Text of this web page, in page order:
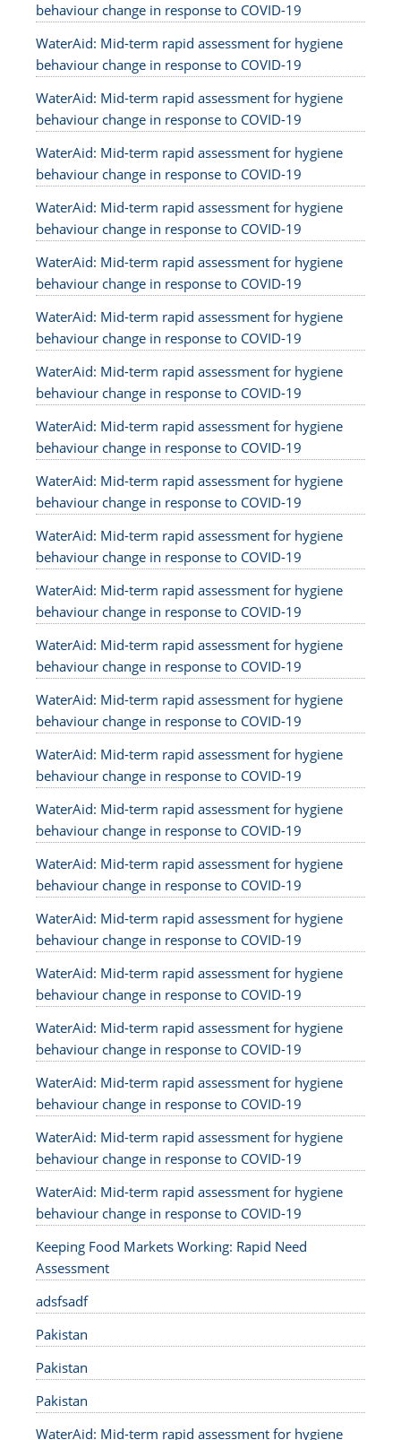
behaviour change in response to COVID-19
WaterAid: Mid-term rapid assessment for hygiene
behaviour change in response to COVID-19
WaterAid: Mid-term rapid assessment for hygiene
behaviour change in response to COVID-19
WaterAid: Mid-term rapid assessment for hygiene
behaviour change in response to COVID-19
WaterAid: Mid-term rapid assessment for hygiene
behaviour change in response to COVID-19
WaterAid: Mid-term rapid assessment for hygiene
behaviour change in response to COVID-19
WaterAid: Mid-term rapid assessment for hygiene
behaviour change in response to COVID-19
WaterAid: Mid-term rapid assessment for hygiene
behaviour change in response to COVID-19
WaterAid: Mid-term rapid assessment for hygiene
behaviour change in response to COVID-19
WaterAid: Mid-term rapid assessment for hygiene
behaviour change in response to COVID-19
WaterAid: Mid-term rapid assessment for hygiene
behaviour change in response to COVID-19
WaterAid: Mid-term rapid assessment for hygiene
behaviour change in response to COVID-19
WaterAid: Mid-term rapid assessment for hygiene
behaviour change in response to COVID-19
WaterAid: Mid-term rapid assessment for hygiene
behaviour change in response to COVID-19
WaterAid: Mid-term rapid assessment for hygiene
behaviour change in response to COVID-19
WaterAid: Mid-term rapid assessment for hygiene
behaviour change in response to COVID-19
WaterAid: Mid-term rapid assessment for hygiene
behaviour change in response to COVID-19
WaterAid: Mid-term rapid assessment for hygiene
behaviour change in response to COVID-19
WaterAid: Mid-term rapid assessment for hygiene
behaviour change in response to COVID-19
WaterAid: Mid-term rapid assessment for hygiene
behaviour change in response to COVID-19
WaterAid: Mid-term rapid assessment for hygiene
behaviour change in response to COVID-19
WaterAid: Mid-term rapid assessment for hygiene
behaviour change in response to COVID-19
WaterAid: Mid-term rapid assessment for hygiene
behaviour change in response to COVID-19
Keeping Food Markets Working: Rapid Need
Assessment
adsfsadf
Pakistan
Pakistan
Pakistan
WaterAid: Mid-term rapid assessment for hygiene